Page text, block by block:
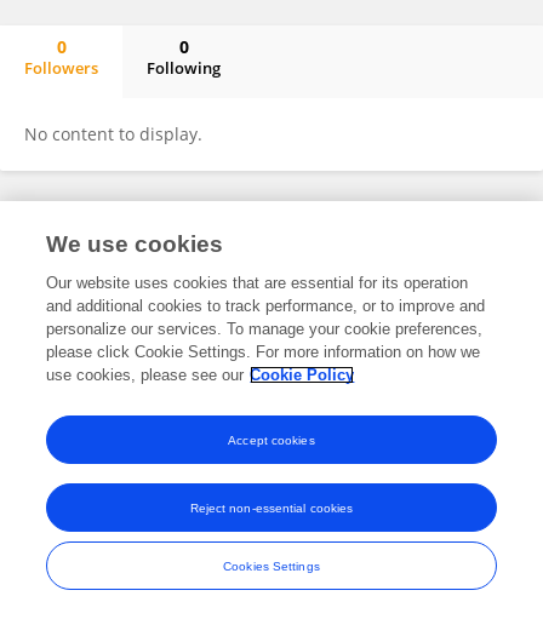
0
Followers
0
Following
No content to display.
Frontiers In and Loop are registered trade marks of Frontiers Media SA.
and Conditions
We use cookies
Our website uses cookies that are essential for its operation
and additional cookies to track performance, or to improve and
personalize our services. To manage your cookie preferences,
please click Cookie Settings. For more information on how we
use cookies, please see our Cookie Policy
Cookies Settings
Reject non-essential cookies
Accept cookies